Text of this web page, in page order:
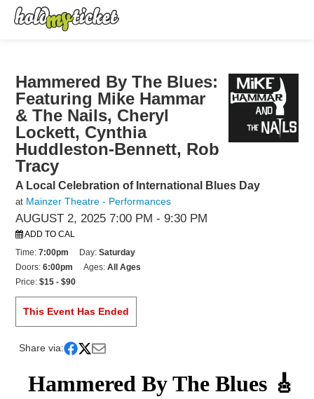
Hammered By The Blues:
Featuring Mike Hammar
& The Nails, Cheryl
Lockett, Cynthia
Huddleston-Bennett, Rob
Tracy
A Local Celebration of International Blues Day
at Mainzer Theatre - Performances
AUGUST 2, 2025 7:00 PM - 9:30 PM
ADD TO CAL
Time:7:00pm Day:Saturday
Doors:6:00pm Ages:All Ages
Price:$15 - $90
This Event Has Ended
Share via:
Hammered By The Blues 🎸